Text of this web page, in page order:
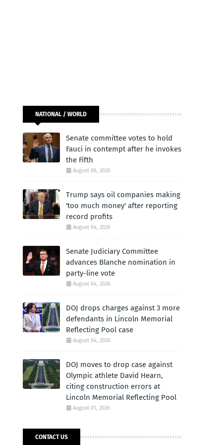
NATIONAL / WORLD
Senate committee votes to hold
Fauci in contempt after he invokes
the Fifth
August 06, 2026
Trump says oil companies making
'too much money' after reporting
record profits
August 04, 2026
Senate Judiciary Committee
advances Blanche nomination in
party-line vote
August 04, 2026
DOJ drops charges against 3 more
defendants in Lincoln Memorial
Reflecting Pool case
August 04, 2026
DOJ moves to drop case against
Olympic athlete David Hearn,
citing construction errors at
Lincoln Memorial Reflecting Pool
August 01, 2026
CONTACT US